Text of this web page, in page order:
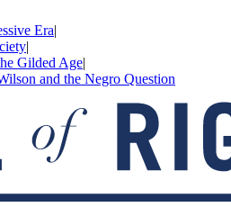
Era|
|
Gilded Age|
and the Negro Question